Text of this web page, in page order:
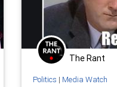
The Rant
Politics | Media Watch